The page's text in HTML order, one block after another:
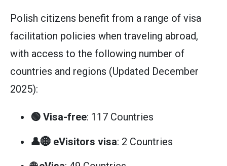
Polish citizens benefit from a range of visa
facilitation policies when traveling abroad,
with access to the following number of
countries and regions (Updated December
2025):
🟢 Visa-free: 117 Countries
👤🌐 eVisitors visa: 2 Countries